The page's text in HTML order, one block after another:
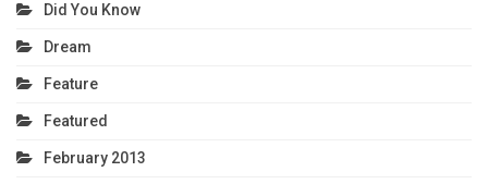
Did You Know
Dream
Feature
Featured
February 2013